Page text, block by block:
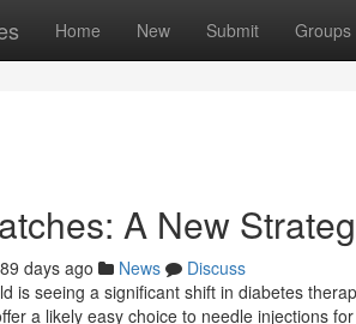
Home New Submit Groups
A New
89 days ago News
Discuss
is seeing a significant shift in diabetes
a likely easy choice to needle injections